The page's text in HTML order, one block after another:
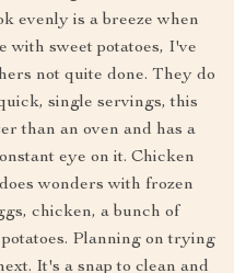
evenly is a breeze when
with sweet potatoes, I've
not quite done. They do
single servings, this
than an oven and has a
eye on it. Chicken
wonders with frozen
chicken, a bunch of
Planning on trying
It's a snap to clean and